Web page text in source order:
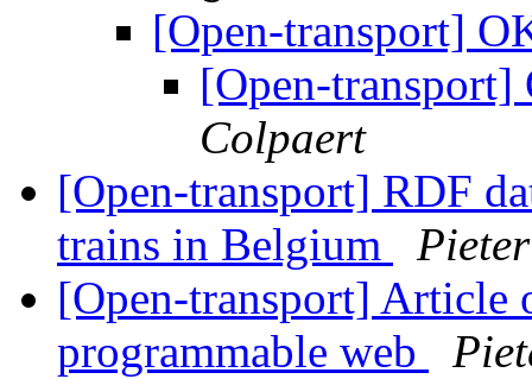
[Open-transport]
[Open-
Colpaert
[Open-transport] RDF
trains in Belgium
[Open-transport] Article
programmable web